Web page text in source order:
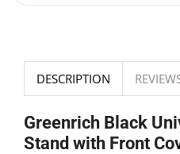
DESCRIPTION
Greenrich Black
Stand with Front